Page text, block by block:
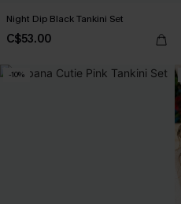
Night Dip Black Tankini Set
C$53.00
-10%